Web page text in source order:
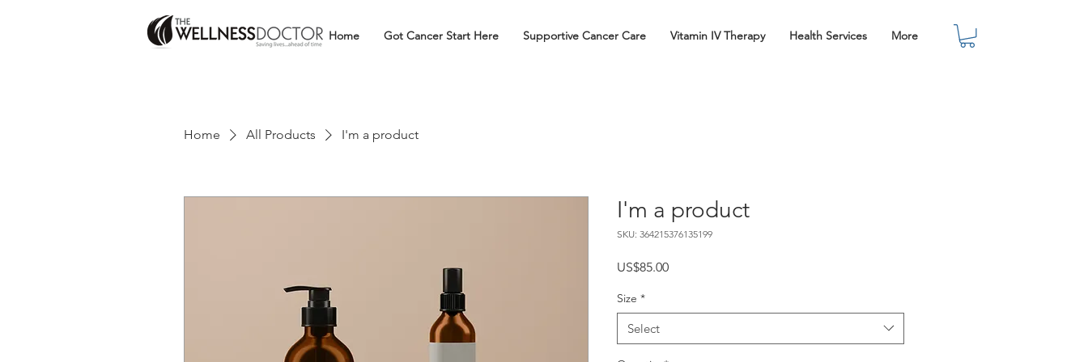
Home Got Cancer Start Here Supportive Cancer Care Vitamin IV Therapy Health Services More
Home All Products I'm a product
I'm a product
SKU: 364215376135199
US$85.00Price
Size *
Select